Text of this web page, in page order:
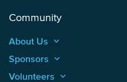
Community
About Us keyboard_arrow_up
Sponsors keyboard_arrow_up
Volunteers keyboard_arrow_up